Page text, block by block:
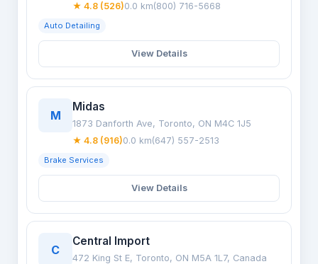
★ 4.8 (526)0.0 km(800) 716-5668
Auto Detailing
View Details
M
Midas
1873 Danforth Ave, Toronto, ON M4C 1J5
★ 4.8 (916)0.0 km(647) 557-2513
Brake Services
View Details
C
Central Import
472 King St E, Toronto, ON M5A 1L7, Canada